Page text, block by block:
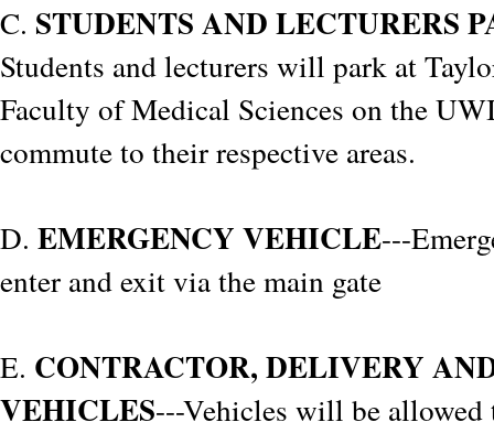
C. STUDENTS AND LECTURERS
Students and lecturers will park at
Faculty of Medical Sciences on the
commute to their respective areas.
D. EMERGENCY VEHICLE---
enter and exit via the main gate
E. CONTRACTOR, DELIVERY
VEHICLES---Vehicles will be allowed